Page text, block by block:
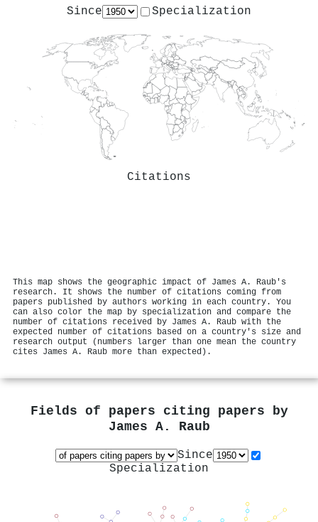
Since Specialization
Citations
This map shows the geographic impact of James A. Raub's
research. It shows the number of citations coming from
papers published by authors working in each country. You
can also color the map by specialization and compare the
number of citations received by James A. Raub with the
expected number of citations based on a country's size and
research output (numbers larger than one mean the country
cites James A. Raub more than expected).
Fields of papers citing papers by
James A. Raub
Since
Specialization